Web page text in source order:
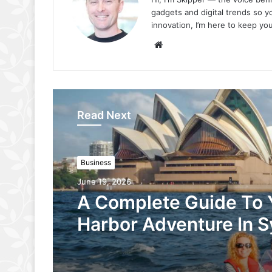
gadgets and digital trends so
innovation, I’m here to keep
Website
Read Next
Business
June 19, 2026
A Complete Guide To
Harbor Adventure In